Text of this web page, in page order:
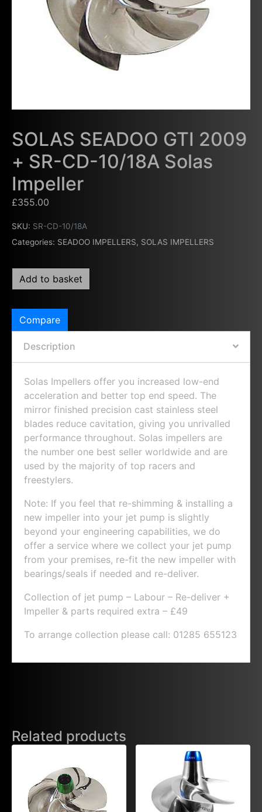
SOLAS SEADOO GTI 2009
+ SR-CD-10/18A Solas
Impeller
£355.00
SKU: SR-CD-10/18A
Categories: SEADOO IMPELLERS, SOLAS IMPELLERS
Add to basket
Compare
Description
Solas Impellers offer you increased low-end
acceleration and better top end speed. The
mirror finished precision cast stainless steel
blades reduce cavitation, giving you unrivalled
performance throughout. Solas impellers are
the number one best seller worldwide and are
used by the majority of top racers and
freestylers.
Note: If you feel that re-shimming & installing a
new impeller into your jet pump is slightly
beyond your engineering capabilities, we do
offer a service where we collect your jet pump
from your premises, re-fit the new impeller with
bearings/seals if needed and re-deliver.
Collection of jet pump – Labour – Re-deliver +
Impeller & parts required extra – £49
To arrange collection please call: 01285 655123
Related products